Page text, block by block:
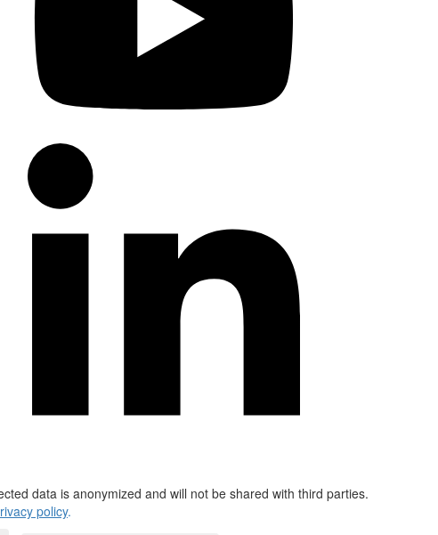
data is anonymized and will not be shared with third parties.
policy.